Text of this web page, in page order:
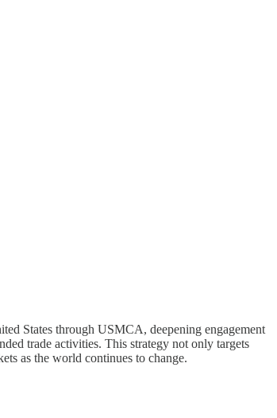
States through USMCA, deepening engagement
trade activities. This strategy not only targets
as the world continues to change.